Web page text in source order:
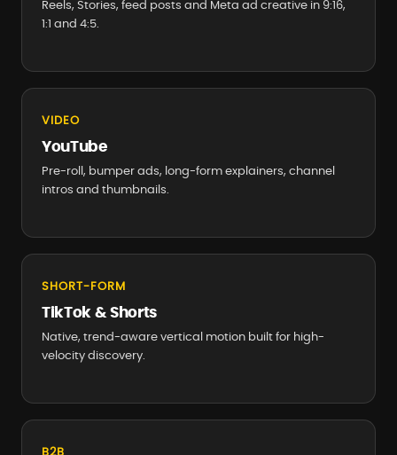
Reels, Stories, feed posts and Meta ad creative in 9:16,
1:1 and 4:5.
VIDEO
YouTube
Pre-roll, bumper ads, long-form explainers, channel
intros and thumbnails.
SHORT-FORM
TikTok & Shorts
Native, trend-aware vertical motion built for high-
velocity discovery.